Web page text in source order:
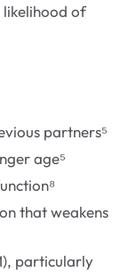
likelihood of
partners⁵
age⁵
that weakens
particularly